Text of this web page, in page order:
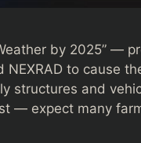
by 2025” —
NEXRAD to cause
structures and
— expect many